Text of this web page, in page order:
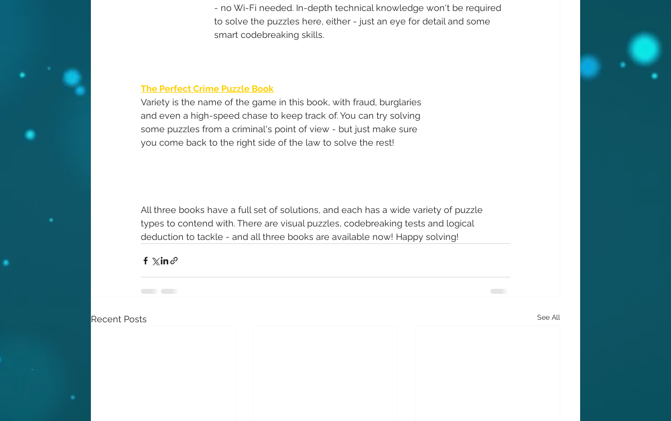
- no Wi-Fi needed. In-depth technical knowledge won't be required
to solve the puzzles here, either - just an eye for detail and some
smart codebreaking skills.
The Perfect Crime Puzzle Book
Variety is the name of the game in this book, with fraud, burglaries
and even a high-speed chase to keep track of. You can try solving
some puzzles from a criminal's point of view - but just make sure
you come back to the right side of the law to solve the rest!
All three books have a full set of solutions, and each has a wide variety of puzzle
types to contend with. There are visual puzzles, codebreaking tests and logical
deduction to tackle - and all three books are available now! Happy solving!
Recent Posts See All